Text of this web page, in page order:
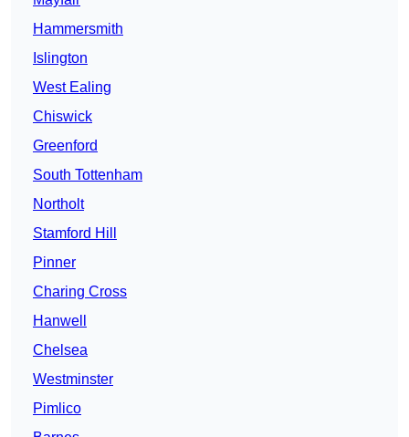
Hammersmith
Islington
West Ealing
Chiswick
Greenford
South Tottenham
Northolt
Stamford Hill
Pinner
Charing Cross
Hanwell
Chelsea
Westminster
Pimlico